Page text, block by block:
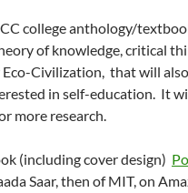
college anthology/
of knowledge, critical
Eco-Civilization, that will
in self-education. It
more research.
(including cover design)
Saar, then of MIT, on